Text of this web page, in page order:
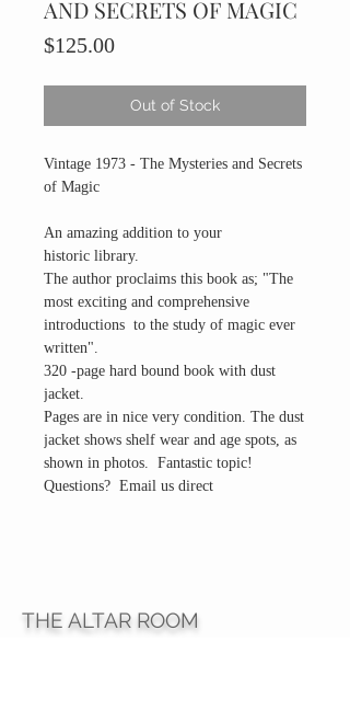
AND SECRETS OF MAGIC
$125.00Price
Out of Stock
Vintage 1973 - The Mysteries and Secrets
of Magic
An amazing addition to your
historic library.
The author proclaims this book as; "The
most exciting and comprehensive
introductions to the study of magic ever
written".
320 -page hard bound book with dust
jacket.
Pages are in nice very condition. The dust
jacket shows shelf wear and age spots, as
shown in photos. Fantastic topic!
Questions? Email us direct
THE ALTAR ROOM